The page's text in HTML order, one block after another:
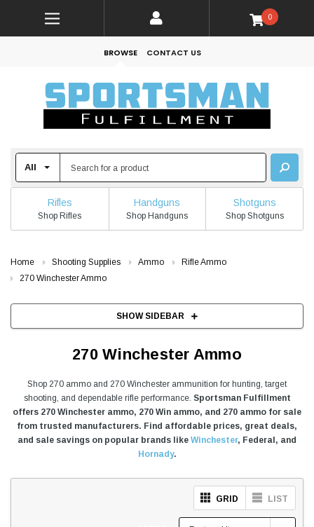
0
BROWSE CONTACT US
Rifles
Shop Rifles
Handguns
Shop Handguns
Shotguns
Shop Shotguns
Home Shooting Supplies Ammo
Rifle Ammo
270 Winchester Ammo
SHOW SIDEBAR
270 Winchester Ammo
Shop 270 ammo and 270 Winchester ammunition for hunting, target
shooting, and dependable rifle performance. Sportsman Fulfillment
offers 270 Winchester ammo, 270 Win ammo, and 270 ammo for sale
from trusted manufacturers. Find affordable prices, great deals,
and sale savings on popular brands like Winchester, Federal, and
Hornady.
GRID LIST